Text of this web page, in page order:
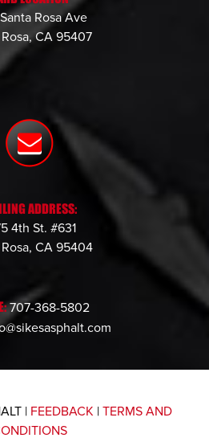
Rosa Ave
CA 95407
ADDRESS:
4th St. #631
CA 95404
707-368-5802
| FEEDBACK | TERMS AND